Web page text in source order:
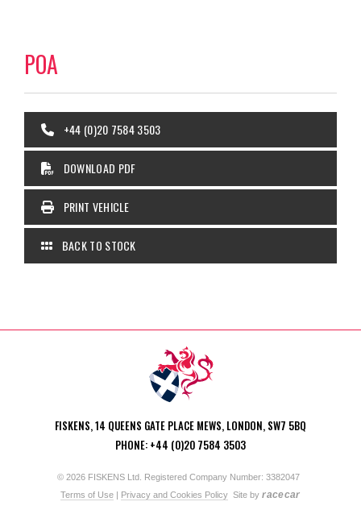
POA
+44 (0)20 7584 3503
DOWNLOAD PDF
PRINT VEHICLE
BACK TO STOCK
FISKENS, 14 QUEENS GATE PLACE MEWS, LONDON, SW7 5BQ
PHONE: +44 (0)20 7584 3503
© 2026 FISKENS Ltd. Registered Company Number: 3382047
Terms of Use | Privacy and Cookies Policy Site byracecar